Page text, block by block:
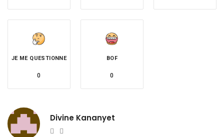
JE ME QUESTIONNE
0
BOF
0
Divine Kananyet
Website